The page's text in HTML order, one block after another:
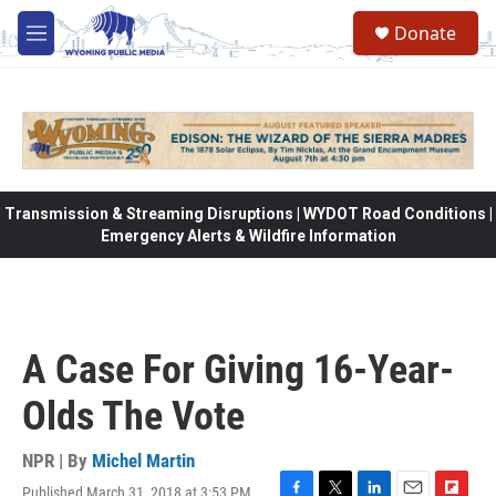
Skip to main content
M
e
Donate
Transmission & Streaming Disruptions | WYDOT Road Conditions |
Emergency Alerts & Wildfire Information
A Case For Giving 16-Year-
Olds The Vote
NPR | By Michel Martin